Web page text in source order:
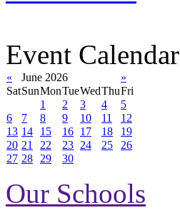
Event Calendar
« June 2026
»
SatSunMonTueWedThuFri
1
2 3 4
5
6
7 8 9 10 11
12
13 14 15 16 17 18
19
20 21 22 23 24 25
26
27 28 29 30
Our Schools